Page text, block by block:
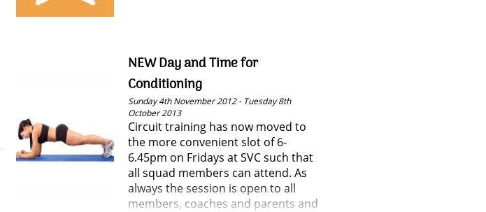
NEW Day and Time for
Conditioning
Sunday 4th November 2012 - Tuesday 8th
October 2013
Circuit training has now moved to
the more convenient slot of 6-
6.45pm on Fridays at SVC such that
all squad members can attend. As
always the session is open to all
members, coaches and parents and